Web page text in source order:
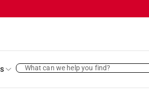
What can we help you find?